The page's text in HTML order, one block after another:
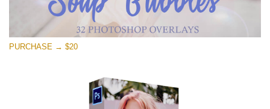
PURCHASE → $20